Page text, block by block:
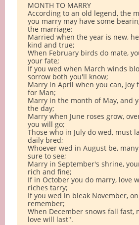
MONTH TO MARRY
According to an old legend, the
you marry may have some
the marriage:
Married when the year is new,
kind and true;
When February birds do mate,
your fate;
If you wed when March winds
sorrow both you'll know;
Marry in April when you can, joy
for Man;
Marry in the month of May, and
the day;
Marry when June roses grow,
you will go;
Those who in July do wed, must
daily bred;
Whoever wed in August be,
sure to see;
Marry in September's shrine,
rich and fine;
If in October you do marry, love
riches tarry;
If you wed in bleak November,
remember;
When December snows fall fast,
love will last".